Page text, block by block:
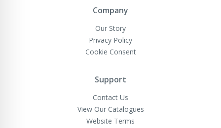
Company
Our Story
Privacy Policy
Cookie Consent
Support
Contact Us
View Our Catalogues
Website Terms